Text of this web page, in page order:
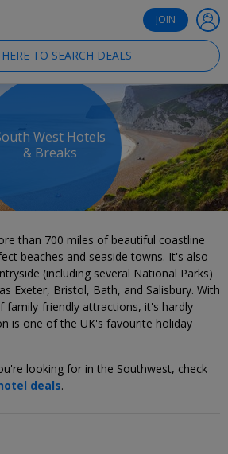
JOIN
TO SEARCH DEALS
West Hotels
& Breaks
than 700 miles of beautiful coastline
beaches and seaside towns. It's also
(including several National Parks)
Exeter, Bristol, Bath, and Salisbury. With
family-friendly attractions, it's hardly
is one of the UK's favourite holiday
looking for in the Southwest, check
deals.